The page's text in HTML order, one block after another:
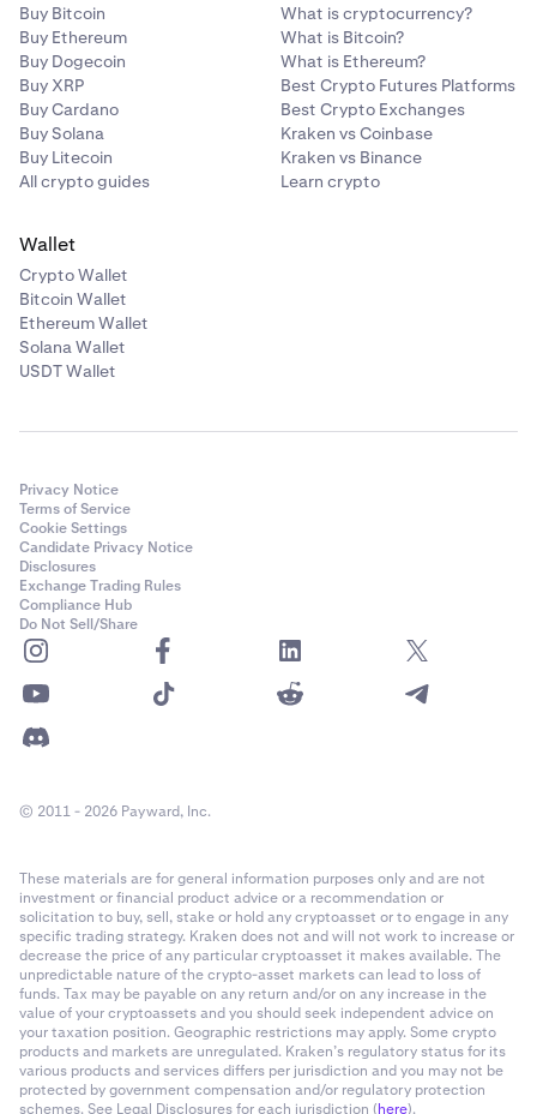
Buy Bitcoin
Buy Ethereum
Buy Dogecoin
Buy XRP
Buy Cardano
Buy Solana
Buy Litecoin
All crypto guides
What is cryptocurrency?
What is Bitcoin?
What is Ethereum?
Best Crypto Futures Platforms
Best Crypto Exchanges
Kraken vs Coinbase
Kraken vs Binance
Learn crypto
Wallet
Crypto Wallet
Bitcoin Wallet
Ethereum Wallet
Solana Wallet
USDT Wallet
Privacy Notice
Terms of Service
Cookie Settings
Candidate Privacy Notice
Disclosures
Exchange Trading Rules
Compliance Hub
Do Not Sell/Share
© 2011 - 2026 Payward, Inc.
These materials are for general information purposes only and are not
investment or financial product advice or a recommendation or
solicitation to buy, sell, stake or hold any cryptoasset or to engage in any
specific trading strategy. Kraken does not and will not work to increase or
decrease the price of any particular cryptoasset it makes available. The
unpredictable nature of the crypto-asset markets can lead to loss of
funds. Tax may be payable on any return and/or on any increase in the
value of your cryptoassets and you should seek independent advice on
your taxation position. Geographic restrictions may apply. Some crypto
products and markets are unregulated. Kraken’s regulatory status for its
various products and services differs per jurisdiction and you may not be
protected by government compensation and/or regulatory protection
schemes. See Legal Disclosures for each jurisdiction (here).